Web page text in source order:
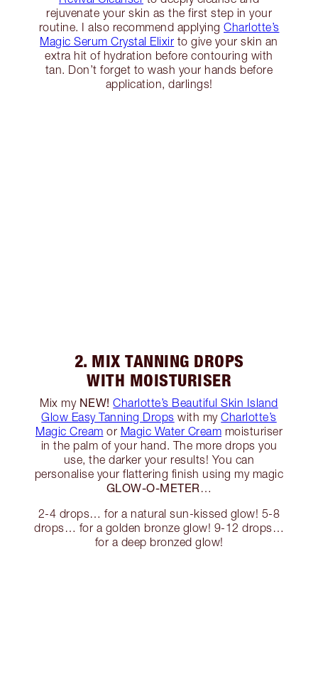
rejuvenate your skin as the first step in your
routine. I also recommend applying Charlotte’s
Magic Serum Crystal Elixir to give your skin an
extra hit of hydration before contouring with
tan. Don’t forget to wash your hands before
application, darlings!
2. MIX TANNING DROPS
WITH MOISTURISER
Mix my NEW! Charlotte’s Beautiful Skin Island
Glow Easy Tanning Drops with myCharlotte’s
Magic Cream or Magic Water Cream moisturiser
in the palm of your hand. The more drops you
use, the darker your results! You can
personalise your flattering finish using my magic
GLOW-O-METER …
2-4 drops… for a natural sun-kissed glow! 5-8
drops… for a golden bronze glow! 9-12 drops…
for a deep bronzed glow!